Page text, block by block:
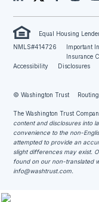
Equal Housing
NMLS#414726
Important
Insurance
Accessibility
Disclosures
© Washington Trust
The Washington Trust
content and disclosures into
convenience to the non-
attempted to provide an
slight differences may exist.
found on our non-translated
info@washtrust.com.